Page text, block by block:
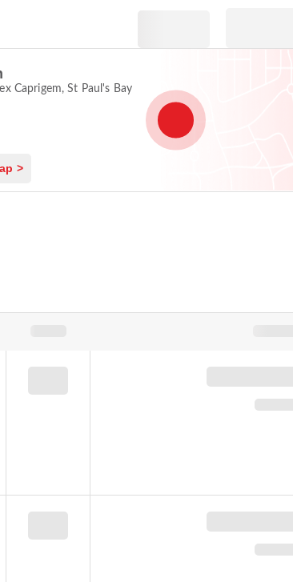
Caprigem, St Paul's Bay
>